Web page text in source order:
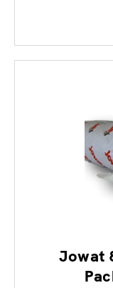
Jowat